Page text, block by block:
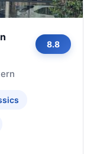
8.8